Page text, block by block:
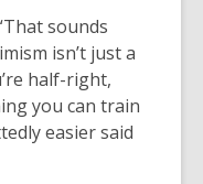
sounds
isn’t just a
half-right,
you can train
easier said